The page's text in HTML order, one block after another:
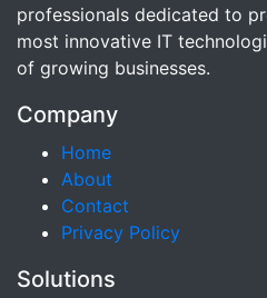
professionals dedicated to
most innovative IT
of growing businesses.
Company
Home
About
Contact
Privacy Policy
Solutions